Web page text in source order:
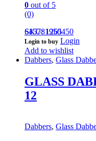
0 out of 5
(0)
645781950450
SKU: 1265
Login to buy Login
Add to wishlist
Dabbers, Glass
GLASS
12
Dabbers, Glass